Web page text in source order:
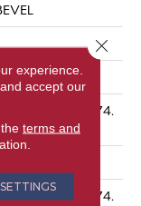
Up To 74.
Lengths Up To 74.
experience.
accept our
terms and
SETTINGS
Close